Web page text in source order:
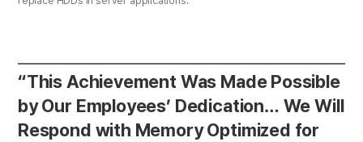
“This Achievement Was Made Possible
by Our Employees’ Dedication… We Will
Respond with Memory Optimized for